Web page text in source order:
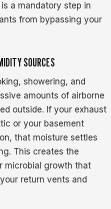
a mandatory step in
from bypassing your
SOURCES
showering, and
amounts of airborne
outside. If your exhaust
or your basement
that moisture settles
This creates the
microbial growth that
return vents and